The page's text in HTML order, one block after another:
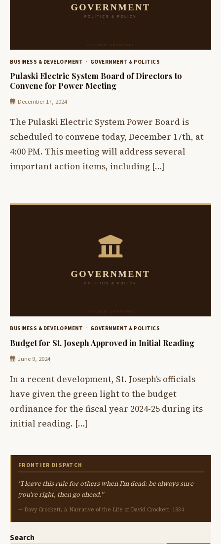
BUSINESS & DEVELOPMENT GOVERNMENT & POLITICS
Pulaski Electric System Board of Directors to
Convene for Power Meeting
December 17, 2024
The Pulaski Electric System Power Board is
scheduled to convene today, December 17th, at
4:00 PM. This meeting will address several
important action items, including […]
BUSINESS & DEVELOPMENT GOVERNMENT & POLITICS
Budget for St. Joseph Approved in Initial Reading
June 9, 2024
In a recent development, St. Joseph’s officials
have given the green light to the budget
ordinance for the fiscal year 2024-25 during its
initial reading. […]
FRONTIER DISPATCH
"I leave this rule for others when I'm dead: be always sure
you're right, then go ahead."
— Davy Crockett, A Narrative of the Life of David Crockett, 1834
Search